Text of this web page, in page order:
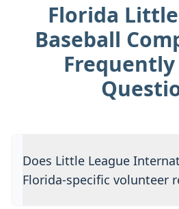
Florida
Baseball
Frequently
Does Little League
Florida-specific volunteer